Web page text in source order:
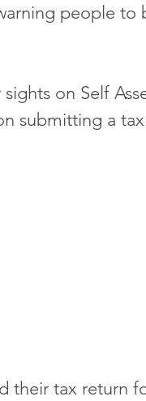
people to
on Self
submitting a
their tax return